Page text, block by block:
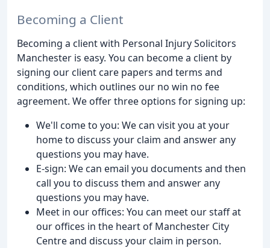
Becoming a Client
Becoming a client with Personal Injury Solicitors
Manchester is easy. You can become a client by
signing our client care papers and terms and
conditions, which outlines our no win no fee
agreement. We offer three options for signing up:
We'll come to you: We can visit you at your
home to discuss your claim and answer any
questions you may have.
E-sign: We can email you documents and then
call you to discuss them and answer any
questions you may have.
Meet in our offices: You can meet our staff at
our offices in the heart of Manchester City
Centre and discuss your claim in person.